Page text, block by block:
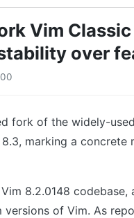
Vim
over
fork of the widely-
marking a concrete
8.2.0148
of Vim. As